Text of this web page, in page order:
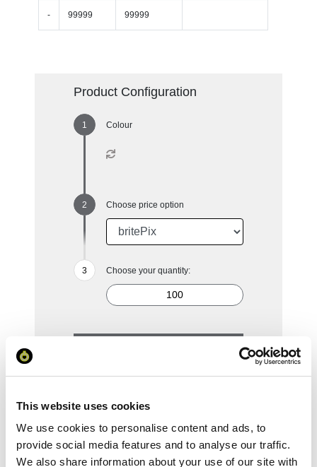
This website uses cookies
We use cookies to personalise content and ads, to
provide social media features and to analyse our traffic.
We also share information about your use of our site with
- 99999 99999
Product Configuration
Colour
Choose price option
Choose your quantity:
1000 2500
£4.74 £3.65 £3.30 £3.07 £2.90
Reset Selection